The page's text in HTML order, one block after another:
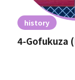
history
4-Gofukuza